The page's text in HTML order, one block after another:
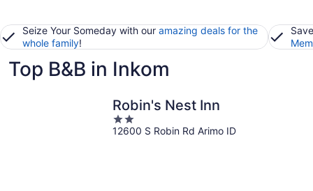
Seize Your Someday with our amazing deals for the
whole family!
Top B&B in Inkom
Robin's Nest Inn
2
out
12600 S Robin Rd Arimo ID